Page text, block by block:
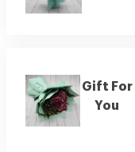
Gift For
You